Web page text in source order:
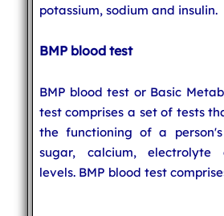
potassium, sodium and insulin.
BMP blood test
BMP blood test or Basic
test comprises a set of tests
the functioning of a
sugar, calcium, electrolyte
levels. BMP blood test